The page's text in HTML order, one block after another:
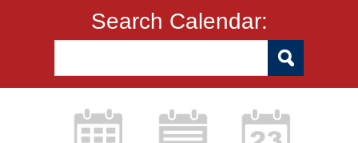
Search Calendar: